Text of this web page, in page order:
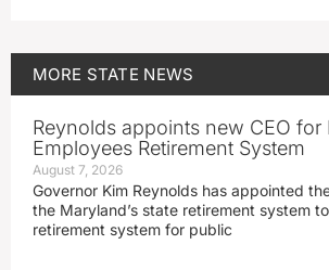
MORE STATE NEWS
Reynolds appoints new CEO for
Employees Retirement System
August 7, 2026
Governor Kim Reynolds has appointed
the Maryland’s state retirement system
retirement system for public